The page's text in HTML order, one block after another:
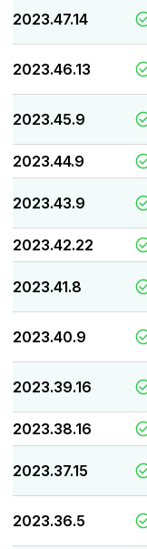
2023.47.14
2023.46.13
2023.45.9
2023.44.9
2023.43.9
2023.42.22
2023.41.8
2023.40.9
2023.39.16
2023.38.16
2023.37.15
2023.36.5